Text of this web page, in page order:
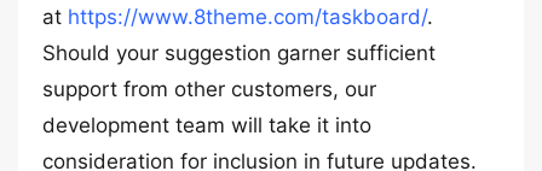
at https://www.8theme.com/taskboard/.
Should your suggestion garner sufficient
support from other customers, our
development team will take it into
consideration for inclusion in future updates.